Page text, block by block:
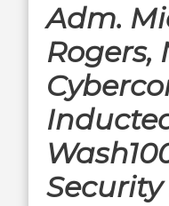
Adm.
Rogers,